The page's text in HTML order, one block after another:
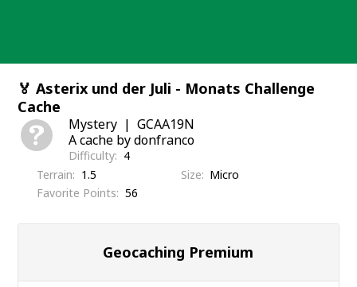
🏅 Asterix und der Juli - Monats Challenge
Cache
Mystery
GCAA19N
A cache by donfranco
Difficulty
4
Terrain
1.5 Size
Micro
Favorite Points
56
Geocaching Premium